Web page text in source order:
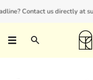
to
Contact us directly at
New
Search